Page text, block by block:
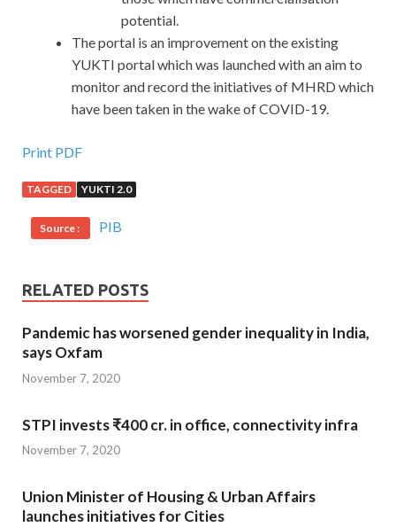
potential.
The portal is an improvement on the existing
YUKTI portal which was launched with an aim to
monitor and record the initiatives of MHRD which
have been taken in the wake of COVID-19.
Print PDF
TAGGED YUKTI 2.0
Source : PIB
RELATED POSTS
Pandemic has worsened gender inequality in India,
says Oxfam
November 7, 2020
STPI invests ₹400 cr. in office, connectivity infra
November 7, 2020
Union Minister of Housing & Urban Affairs
launches initiatives for Cities